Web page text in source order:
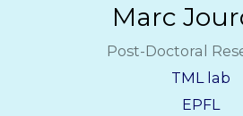
Marc
Post-Doctoral
TML lab
EPFL